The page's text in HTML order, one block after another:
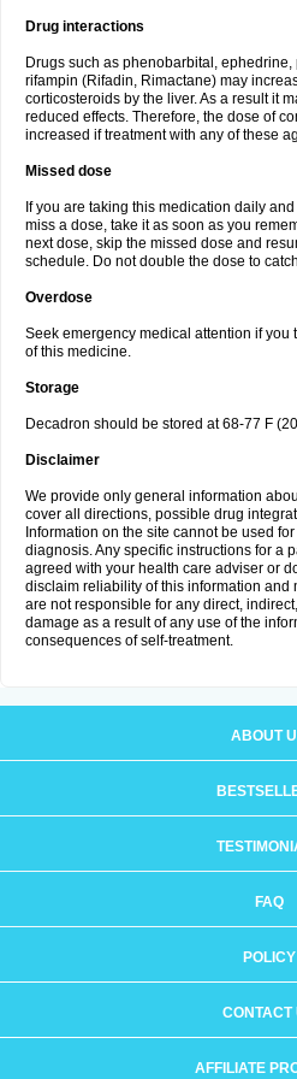
Drug interactions
Drugs such as phenobarbital,
rifampin (Rifadin, Rimactane) may
corticosteroids by the liver. As a result it
reduced effects. Therefore, the dose of
increased if treatment with any of these
Missed dose
If you are taking this medication daily
miss a dose, take it as soon as you
next dose, skip the missed dose and
schedule. Do not double the dose to
Overdose
Seek emergency medical attention if you
of this medicine.
Storage
Decadron should be stored at 68-77 F
Disclaimer
We provide only general information
cover all directions, possible drug
Information on the site cannot be used
diagnosis. Any specific instructions for a
agreed with your health care adviser or
disclaim reliability of this information and
are not responsible for any direct,
damage as a result of any use of the
consequences of self-treatment.
ABOUT
FAQ
POLICY
CONTACT
AFFILIATE